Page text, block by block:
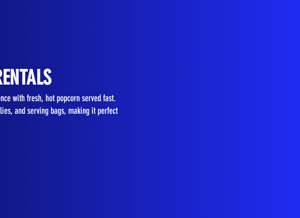
with fresh, hot popcorn served fast.
and serving bags, making it perfect